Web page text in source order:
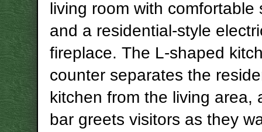
living room with comfortable
and a residential-style
fireplace. The L-shaped
counter separates the
kitchen from the living area,
bar greets visitors as they